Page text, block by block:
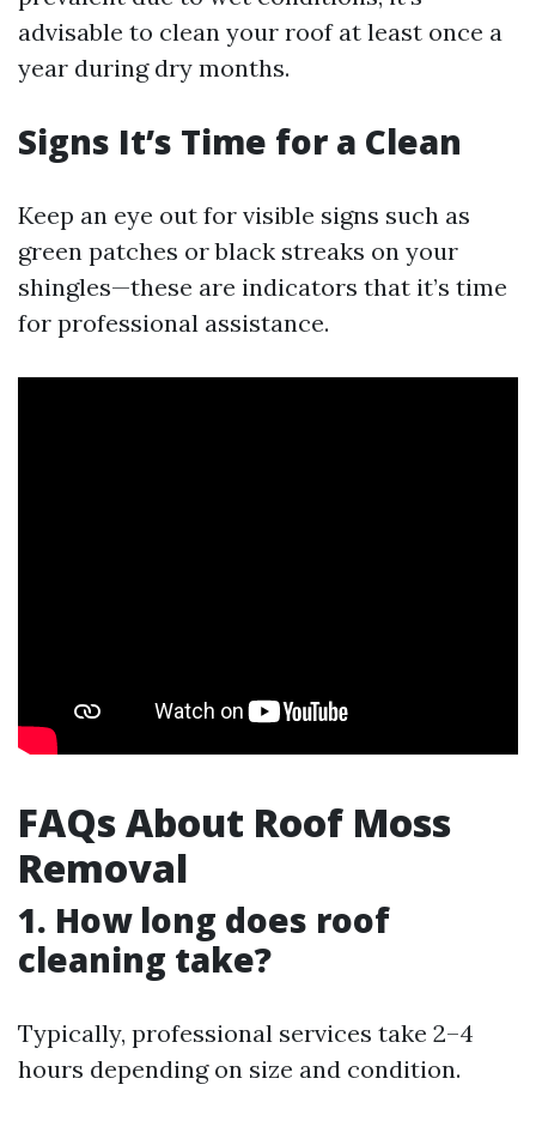
advisable to clean your roof at least once a
year during dry months.
Signs It’s Time for a Clean
Keep an eye out for visible signs such as
green patches or black streaks on your
shingles—these are indicators that it’s time
for professional assistance.
FAQs About Roof Moss
Removal
1. How long does roof
cleaning take?
Typically, professional services take 2–4
hours depending on size and condition.